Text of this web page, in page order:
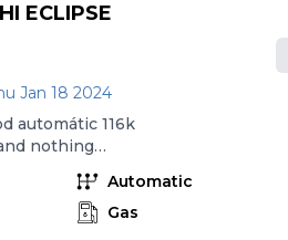
ECLIPSE
Jan 18 2024
automátic 116k
nothing
good $5300
Automatic
Gas